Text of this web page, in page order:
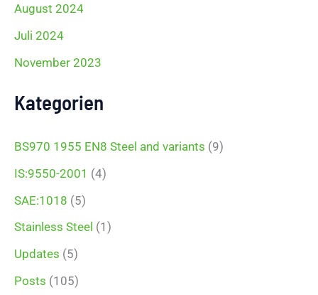
August 2024
Juli 2024
November 2023
Kategorien
BS970 1955 EN8 Steel and variants (9)
IS:9550-2001 (4)
SAE:1018 (5)
Stainless Steel (1)
Updates (5)
Posts (105)